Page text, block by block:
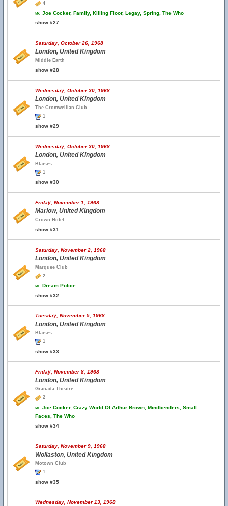
4
w. Joe Cocker, Family, Killing Floor, Legay, Spring, The Who
show #27
Saturday, October 26, 1968
London, United Kingdom
Middle Earth
show #28
Wednesday, October 30, 1968
London, United Kingdom
The Cromwellian Club
1
show #29
Wednesday, October 30, 1968
London, United Kingdom
Blaises
1
show #30
Friday, November 1, 1968
Marlow, United Kingdom
Crown Hotel
show #31
Saturday, November 2, 1968
London, United Kingdom
Marquee Club
2
w. Dream Police
show #32
Tuesday, November 5, 1968
London, United Kingdom
Blaises
1
show #33
Friday, November 8, 1968
London, United Kingdom
Granada Theatre
2
w. Joe Cocker, Crazy World Of Arthur Brown, Mindbenders, Small
Faces, The Who
show #34
Saturday, November 9, 1968
Wollaston, United Kingdom
Motown Club
1
show #35
Wednesday, November 13, 1968